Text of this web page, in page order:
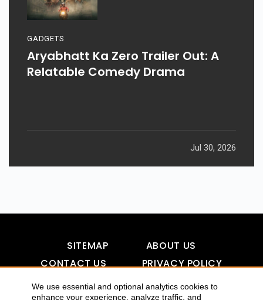
We use essential and optional analytics cookies to
enhance your experience, analyze traffic, and
GADGETS
Aryabhatt Ka Zero Trailer Out: A
Relatable Comedy Drama
Jul 30, 2026
SITEMAP
ABOUT US
CONTACT US
PRIVACY POLICY
DISCLAIMER
TOOL FOR AI VISIBILITY